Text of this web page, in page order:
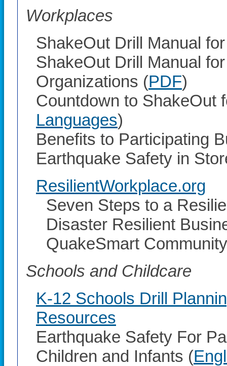
Workplaces
ShakeOut Drill Manual
ShakeOut Drill Manual
Organizations (PDF)
Countdown to ShakeOut
Languages)
Benefits to Participating
Earthquake Safety in
ResilientWorkplace.org
Seven Steps to a
Disaster Resilient
QuakeSmart
Schools and Childcare
K-12 Schools Drill
Resources
Earthquake Safety For
Children and Infants (